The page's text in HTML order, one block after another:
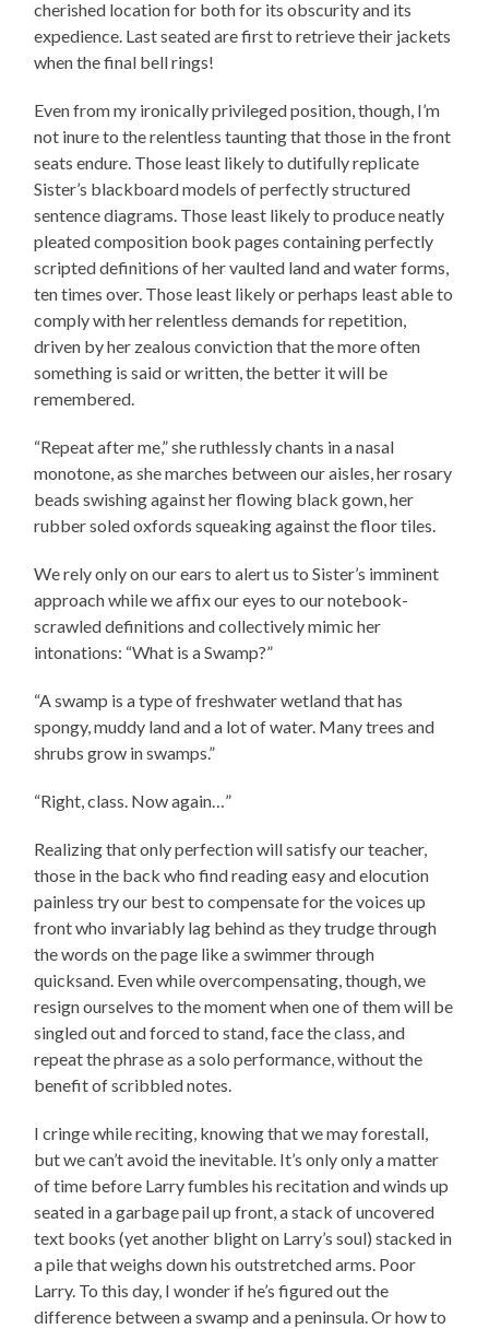
cherished location for both for its obscurity and its
expedience. Last seated are first to retrieve their jackets
when the final bell rings!
Even from my ironically privileged position, though, I’m
not inure to the relentless taunting that those in the front
seats endure. Those least likely to dutifully replicate
Sister’s blackboard models of perfectly structured
sentence diagrams. Those least likely to produce neatly
pleated composition book pages containing perfectly
scripted definitions of her vaulted land and water forms,
ten times over. Those least likely or perhaps least able to
comply with her relentless demands for repetition,
driven by her zealous conviction that the more often
something is said or written, the better it will be
remembered.
“Repeat after me,” she ruthlessly chants in a nasal
monotone, as she marches between our aisles, her rosary
beads swishing against her flowing black gown, her
rubber soled oxfords squeaking against the floor tiles.
We rely only on our ears to alert us to Sister’s imminent
approach while we affix our eyes to our notebook-
scrawled definitions and collectively mimic her
intonations: “What is a Swamp?”
“A swamp is a type of freshwater wetland that has
spongy, muddy land and a lot of water. Many trees and
shrubs grow in swamps.”
“Right, class. Now again…”
Realizing that only perfection will satisfy our teacher,
those in the back who find reading easy and elocution
painless try our best to compensate for the voices up
front who invariably lag behind as they trudge through
the words on the page like a swimmer through
quicksand. Even while overcompensating, though, we
resign ourselves to the moment when one of them will be
singled out and forced to stand, face the class, and
repeat the phrase as a solo performance, without the
benefit of scribbled notes.
I cringe while reciting, knowing that we may forestall,
but we can’t avoid the inevitable. It’s only only a matter
of time before Larry fumbles his recitation and winds up
seated in a garbage pail up front, a stack of uncovered
text books (yet another blight on Larry’s soul) stacked in
a pile that weighs down his outstretched arms. Poor
Larry. To this day, I wonder if he’s figured out the
difference between a swamp and a peninsula. Or how to